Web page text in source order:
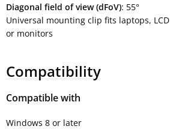
Diagonal field of view (dFoV): 55°
Universal mounting clip fits laptops, LCD
or monitors
Compatibility
Compatible with
Windows 8 or later